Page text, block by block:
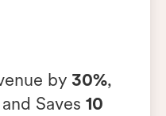
by 30%,
Saves 10